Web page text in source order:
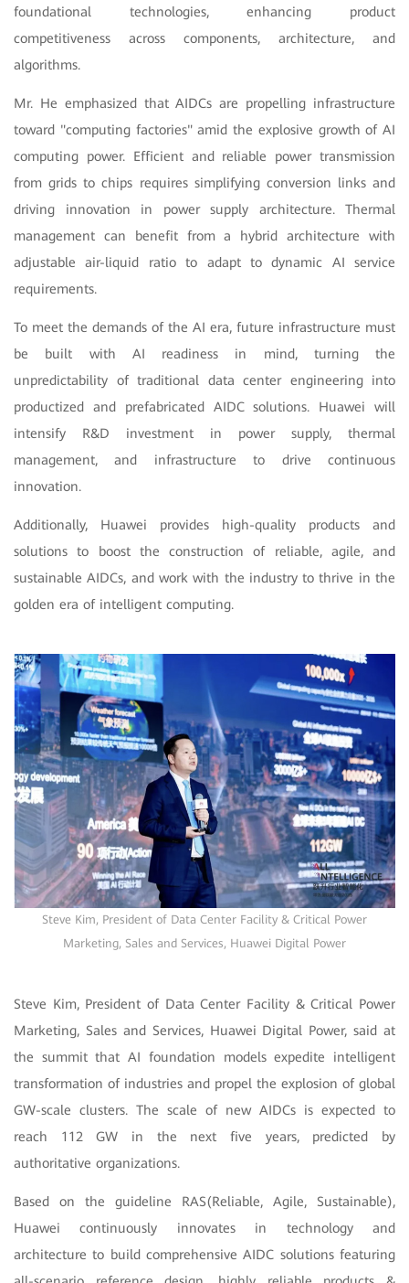
foundational technologies, enhancing product
competitiveness across components, architecture, and
algorithms.
Mr. He emphasized that AIDCs are propelling infrastructure
toward "computing factories" amid the explosive growth of AI
computing power. Efficient and reliable power transmission
from grids to chips requires simplifying conversion links and
driving innovation in power supply architecture. Thermal
management can benefit from a hybrid architecture with
adjustable air-liquid ratio to adapt to dynamic AI service
requirements.
To meet the demands of the AI era, future infrastructure must
be built with AI readiness in mind, turning the
unpredictability of traditional data center engineering into
productized and prefabricated AIDC solutions. Huawei will
intensify R&D investment in power supply, thermal
management, and infrastructure to drive continuous
innovation.
Additionally, Huawei provides high-quality products and
solutions to boost the construction of reliable, agile, and
sustainable AIDCs, and work with the industry to thrive in the
golden era of intelligent computing.
Steve Kim, President of Data Center Facility & Critical Power
Marketing, Sales and Services, Huawei Digital Power
Steve Kim, President of Data Center Facility & Critical Power
Marketing, Sales and Services, Huawei Digital Power, said at
the summit that AI foundation models expedite intelligent
transformation of industries and propel the explosion of global
GW-scale clusters. The scale of new AIDCs is expected to
reach 112 GW in the next five years, predicted by
authoritative organizations.
Based on the guideline RAS(Reliable, Agile, Sustainable),
Huawei continuously innovates in technology and
architecture to build comprehensive AIDC solutions featuring